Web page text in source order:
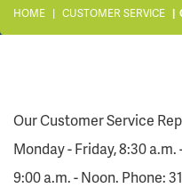
HOME CUSTOMER SERVICE
Our Customer Service
Monday - Friday, 8:30
9:00 a.m. - Noon. Phone: